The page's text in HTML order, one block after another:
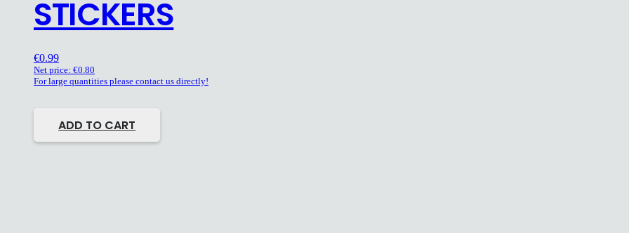
STICKERS
€0.99
Net price: €0.80
For large quantities please contact us directly!
ADD TO CART